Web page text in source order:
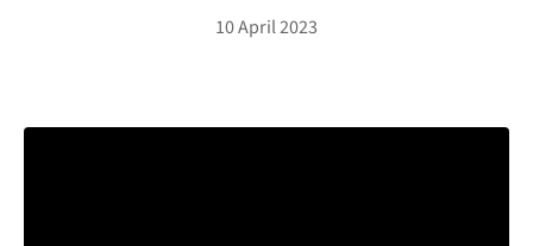
10 April 2023